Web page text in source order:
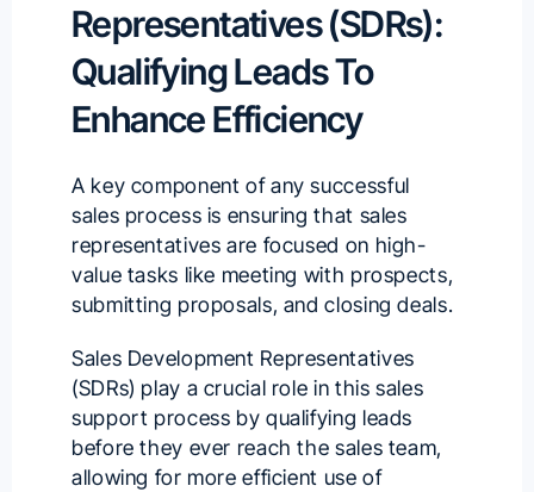
Representatives (SDRs):
Qualifying Leads To
Enhance Efficiency
A key component of any successful
sales process is ensuring that sales
representatives are focused on high-
value tasks like meeting with prospects,
submitting proposals, and closing deals.
Sales Development Representatives
(SDRs) play a crucial role in this sales
support process by qualifying leads
before they ever reach the sales team,
allowing for more efficient use of